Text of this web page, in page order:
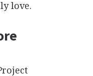
love.